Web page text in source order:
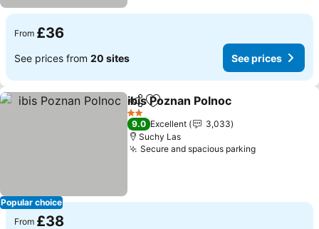
From £36
See prices from 20 sites See prices
Popular choice
ShareAdd to favourites
ibis Poznan Polnoc
2 Stars
9.0 Excellent
3,033
Suchy Las
Secure and spacious parking
From £38